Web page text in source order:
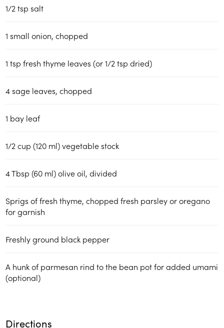
1/2 tsp salt
1 small onion, chopped
1 tsp fresh thyme leaves (or 1/2 tsp dried)
4 sage leaves, chopped
1 bay leaf
1/2 cup (120 ml) vegetable stock
4 Tbsp (60 ml) olive oil, divided
Sprigs of fresh thyme, chopped fresh parsley or oregano
for garnish
Freshly ground black pepper
A hunk of parmesan rind to the bean pot for added umami
(optional)
Directions